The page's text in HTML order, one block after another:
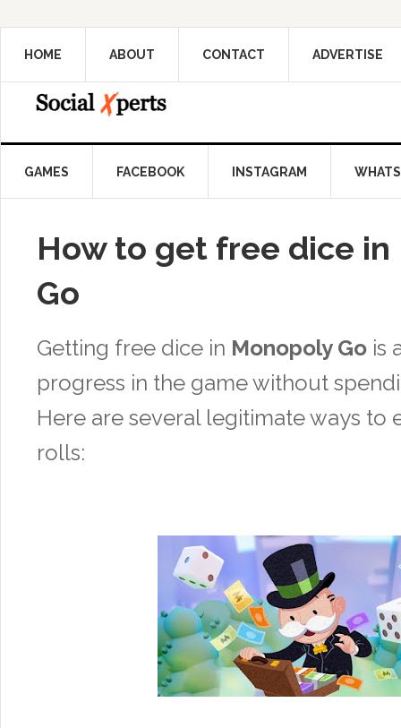
HOME ABOUT CONTACT ADVERTISE
GAMES FACEBOOK INSTAGRAM
How to get free dice in
Go
Getting free dice in Monopoly Go is
progress in the game without
Here are several legitimate ways to
rolls: